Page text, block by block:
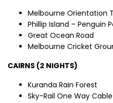
Melbourne Orientation
Phillip Island – Penguin
Great Ocean Road
Melbourne Cricket
CAIRNS (2 NIGHTS)
Kuranda Rain Forest
Sky-Rail One Way